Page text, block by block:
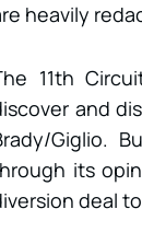
heavily
11th
and
Giglio.
its
deal